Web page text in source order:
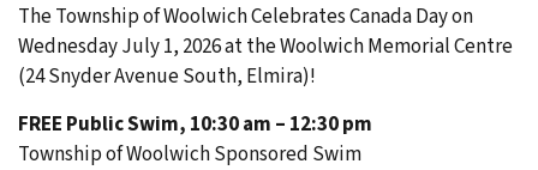
The Township of Woolwich Celebrates Canada Day on
Wednesday July 1, 2026 at the Woolwich Memorial Centre
(24 Snyder Avenue South, Elmira)!
FREE Public Swim, 10:30 am – 12:30 pm
Township of Woolwich Sponsored Swim